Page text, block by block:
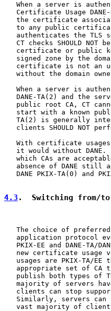
When a server is
Certificate Usage
the certificate
to any public
authenticates the TLS
CT checks SHOULD NOT
certificate or public
signed zone by the
certificate is not an
without the domain
When a server is
DANE-TA(2) and the
public root CA, CT
start with a known
TA(2) is generally
clients SHOULD NOT
With certificate
it would without DANE.
which CAs are
absence of DANE still
DANE PKIX-TA(0) and
4.3 .  Switching from/to
The choice of
application protocol
PKIX-EE and DANE-TA/
new certificate usage
usages are PKIX-TA/EE
appropriate set of CA
publish both types of
majority of servers
clients can stop
Similarly, servers can
vast majority of